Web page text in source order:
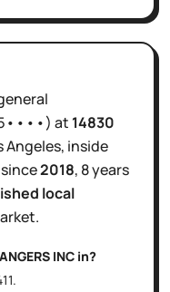
) at 14830
Angeles, inside
2018, 8 years
local
INC in?
.